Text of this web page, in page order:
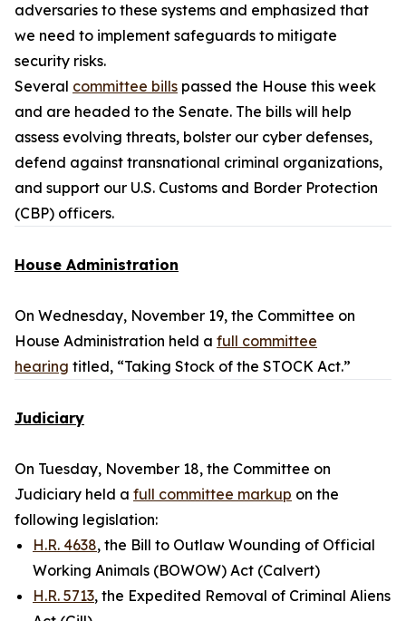
adversaries to these systems and emphasized that
we need to implement safeguards to mitigate
security risks.
Several committee bills passed the House this week
and are headed to the Senate. The bills will help
assess evolving threats, bolster our cyber defenses,
defend against transnational criminal organizations,
and support our U.S. Customs and Border Protection
(CBP) officers.
House Administration
On Wednesday, November 19, the Committee on
House Administration held a full committee
hearing titled, “Taking Stock of the STOCK Act.”
Judiciary
On Tuesday, November 18, the Committee on
Judiciary held a full committee markup on the
following legislation:
H.R. 4638, the Bill to Outlaw Wounding of Official
Working Animals (BOWOW) Act (Calvert)
H.R. 5713, the Expedited Removal of Criminal Aliens